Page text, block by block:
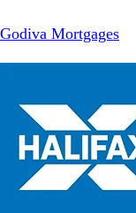
Godiva Mortgages